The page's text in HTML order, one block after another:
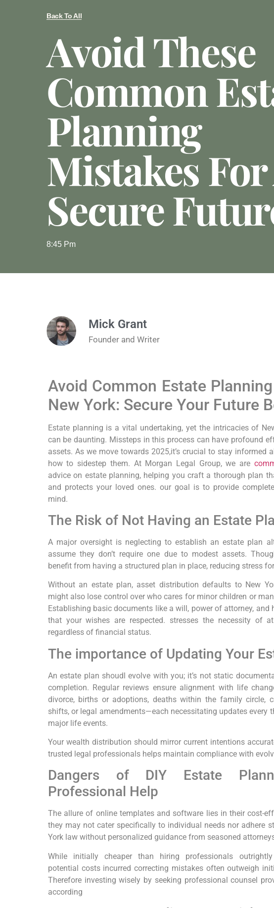
Back To All
Avoid These
Common
Planning
Mistakes For
Secure
8:45 Pm
Mick Grant
Founder and Writer
Avoid Common Estate
New York: Secure Your Future
Estate planning is a vital undertaking, yet the intricacies of
can be daunting. Missteps in this process can have profound
assets. As we move towards 2025,it’s crucial to stay informed
how to sidestep them. At Morgan Legal Group, we are
advice on estate planning, helping you craft a thorough plan
and protects your loved ones. our goal is to provide
mind.
The Risk of Not Having an Estate
A major oversight is neglecting to establish an estate plan
assume they don’t require one due to modest assets.
benefit from having a structured plan in place, reducing stress
Without an estate plan, asset distribution defaults to New
might also lose control over who cares for minor children or
Establishing basic documents like a will, power of attorney, and
that your wishes are respected. stresses the necessity of
regardless of financial status.
The importance of Updating Your
An estate plan shoudl evolve with you; it’s not static
completion. Regular reviews ensure alignment with life
divorce, births or adoptions, deaths within the family circle,
shifts, or legal amendments—each necessitating updates every
major life events.
Your wealth distribution should mirror current intentions
trusted legal professionals helps maintain compliance with
Dangers of DIY Estate
Professional Help
The allure of online templates and software lies in their cost-
they may not cater specifically to individual needs nor adhere
York law without personalized guidance from seasoned
While initially cheaper than hiring professionals
potential costs incurred correcting mistakes often outweigh
Therefore investing wisely by seeking professional counsel
according